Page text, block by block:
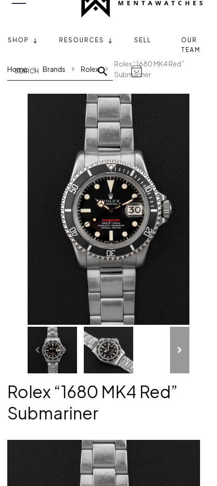
SHOP RESOURCES SELL
OUR
TEAM
Home Brands Rolex
Rolex “1680 MK4 Red”
Submariner
Rolex “1680 MK4 Red”
Submariner